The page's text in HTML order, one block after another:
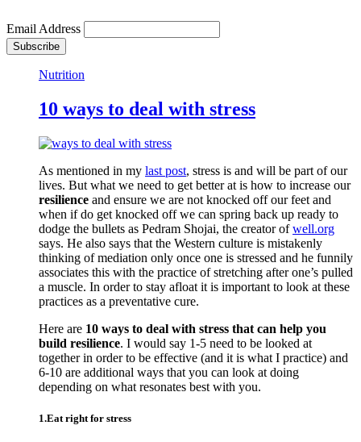
Email Address
Nutrition
10 ways to deal with stress
As mentioned in my last post, stress is and will be part of our
lives. But what we need to get better at is how to increase our
resilience and ensure we are not knocked off our feet and
when if do get knocked off we can spring back up ready to
dodge the bullets as Pedram Shojai, the creator ofwell.org
says. He also says that the Western culture is mistakenly
thinking of mediation only once one is stressed and he funnily
associates this with the practice of stretching after one’s pulled
a muscle. In order to stay afloat it is important to look at these
practices as a preventative cure.
Here are 10 ways to deal with stress that can help you
build resilience. I would say 1-5 need to be looked at
together in order to be effective (and it is what I practice) and
6-10 are additional ways that you can look at doing
depending on what resonates best with you.
1.Eat right for stress